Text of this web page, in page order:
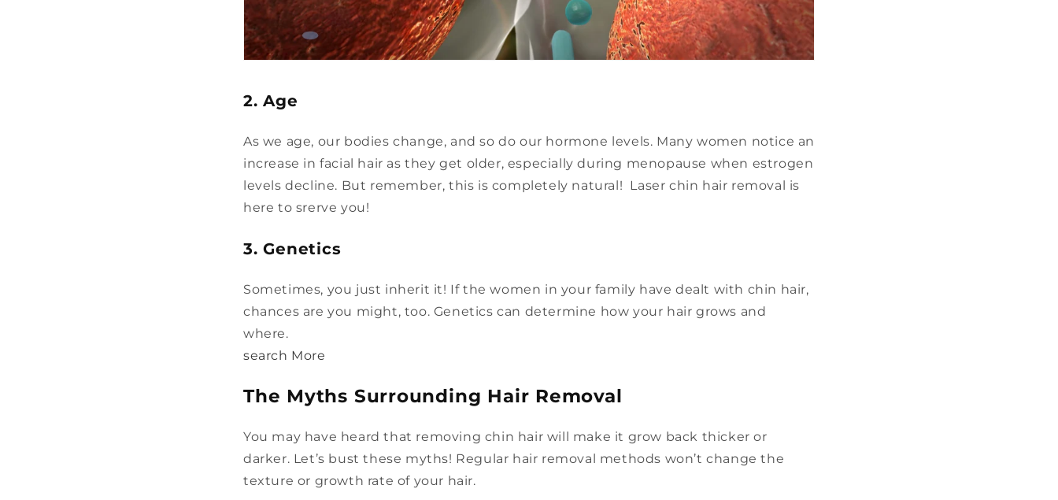
2. Age
As we age, our bodies change, and so do our hormone levels. Many women notice an
increase in facial hair as they get older, especially during menopause when estrogen
levels decline. But remember, this is completely natural! Laser chin hair removal is
here to srerve you!
3. Genetics
Sometimes, you just inherit it! If the women in your family have dealt with chin hair,
chances are you might, too. Genetics can determine how your hair grows and
where.
search More
The Myths Surrounding Hair Removal
You may have heard that removing chin hair will make it grow back thicker or
darker. Let’s bust these myths! Regular hair removal methods won’t change the
texture or growth rate of your hair.